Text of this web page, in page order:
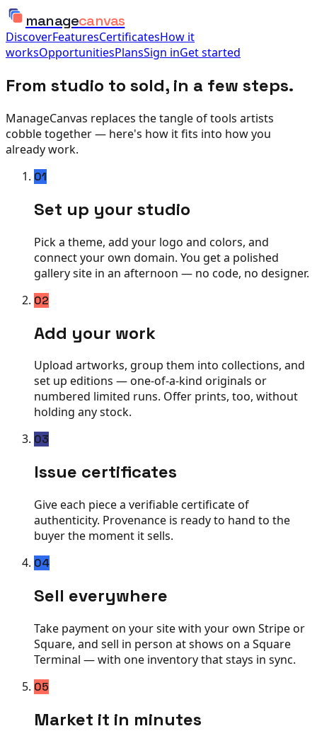
managecanvas
DiscoverFeaturesCertificatesHow it
worksOpportunitiesPlansSign inGet started
From studio to sold, in a few steps.
ManageCanvas replaces the tangle of tools artists
cobble together — here's how it fits into how you
already work.
01
Set up your studio
Pick a theme, add your logo and colors, and
connect your own domain. You get a polished
gallery site in an afternoon — no code, no designer.
02
Add your work
Upload artworks, group them into collections, and
set up editions — one-of-a-kind originals or
numbered limited runs. Offer prints, too, without
holding any stock.
03
Issue certificates
Give each piece a verifiable certificate of
authenticity. Provenance is ready to hand to the
buyer the moment it sells.
04
Sell everywhere
Take payment on your site with your own Stripe or
Square, and sell in person at shows on a Square
Terminal — with one inventory that stays in sync.
05
Market it in minutes